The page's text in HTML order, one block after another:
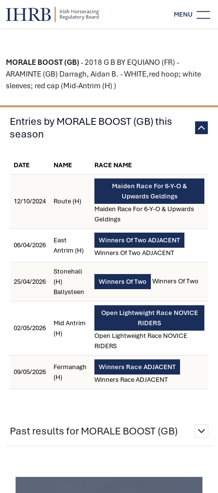
MENU
MORALE BOOST (GB) - 2018 G B BY EQUIANO (FR) -
ARAMINTE (GB) Darragh, Aidan B. - WHITE,red hoop; white
sleeves; red cap (Mid-Antrim (H) )
Entries by MORALE BOOST (GB) this
season
DATE NAME RACE NAME
12/10/2024 Route (H)
Maiden Race For 6-Y-O &
Upwards Geldings
Maiden Race For 6-Y-O & Upwards
Geldings
06/04/2026
East
Antrim (H)
Winners Of Two ADJACENT
Winners Of Two ADJACENT
25/04/2026
Stonehall
(H)
Ballysteen
Winners Of Two Winners Of Two
02/05/2026
Mid Antrim
(H)
Open Lightweight Race NOVICE
RIDERS
Open Lightweight Race NOVICE
RIDERS
09/05/2026
Fermanagh
(H)
Winners Race ADJACENT
Winners Race ADJACENT
Past results for MORALE BOOST (GB)